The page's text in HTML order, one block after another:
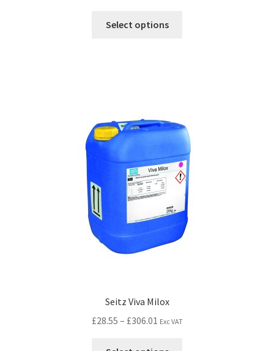
Select options
Seitz Viva Milox
£28.55 – £306.01 Exc VAT